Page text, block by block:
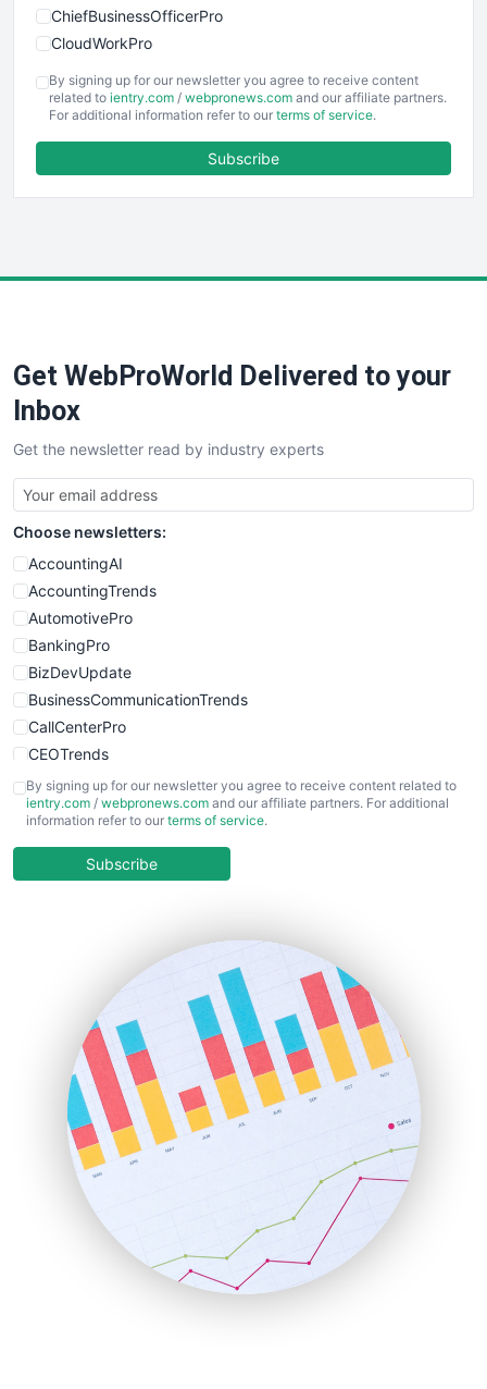
ChiefBusinessOfficerPro
CloudWorkPro
EmployeeExperiencePro
ENTBusinessNews
FinancePro
SaaSPro
SalesTechPro
SmallBusinessNews
SmallBusinessUpdate
SmallSiteNews
SmallWebBusiness
WebProBusiness
WebsiteNotes
By signing up for our newsletter you agree to receive content
related to ientry.com / webpronews.com and our affiliate partners.
For additional information refer to our terms of service.
Subscribe
Get WebProWorld Delivered to your
Inbox
Get the newsletter read by industry experts
Choose newsletters:
AccountingAI
AccountingTrends
AutomotivePro
BankingPro
BizDevUpdate
BusinessCommunicationTrends
CallCenterPro
CEOTrends
CFOTrends
ChiefBusinessOfficerPro
COOUpdate
HRProNews
InsideOffice
LocalSearchPro
PayrollPro
ProjectManagerNews
RemoteWorkingTrends
SaaSPro
SalesEnablementTrends
SalesTechPro
SmallBusinessNews
SmallBusinessUpdate
By signing up for our newsletter you agree to receive content related to
ientry.com / webpronews.com and our affiliate partners. For additional
information refer to our terms of service.
Subscribe